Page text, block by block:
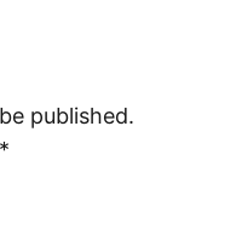
published.
*